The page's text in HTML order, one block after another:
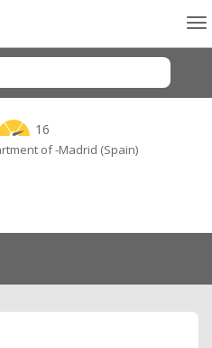
16
of -Madrid (Spain)